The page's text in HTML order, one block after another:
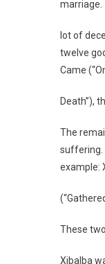
marriage.
lot of
twelve
Came
Death”),
The
suffering.
example:
These
Xibalba